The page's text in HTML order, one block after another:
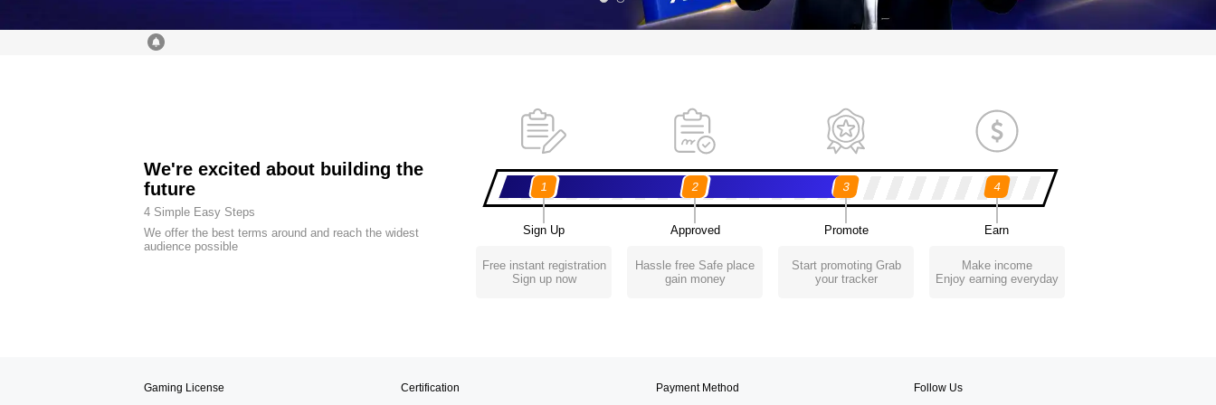
We're excited about building the
future
4 Simple Easy Steps
We offer the best terms around and reach the widest
audience possible
1 2 3 4
Sign Up Approved Promote Earn
Free instant registration
Sign up now
Hassle free Safe place
gain money
Start promoting Grab
your tracker
Make income
Enjoy earning everyday
Gaming License Certification Payment Method Follow Us